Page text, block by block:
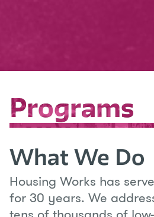
Programs
Programs
What We Do
Housing Works has
for 30 years. We